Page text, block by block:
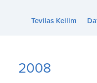
Tevilas Keilim
2008